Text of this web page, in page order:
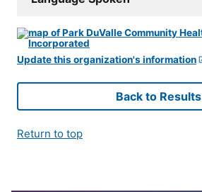
Update this organization's information
Back to Results
Return to top